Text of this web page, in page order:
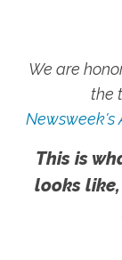
We are
the
Newsweek's
This is
looks